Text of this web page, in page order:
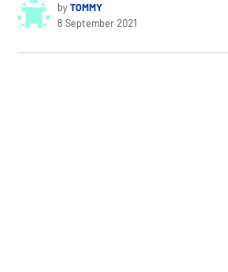
byTOMMY
8 September 2021